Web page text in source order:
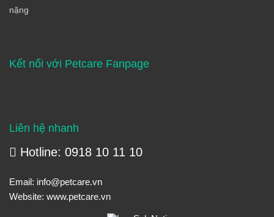
nặng
Kết nối với Petcare Fanpage
Liên hệ nhanh
Hotline: 0918 10 11 10
Email: info@petcare.vn
Website: www.petcare.vn